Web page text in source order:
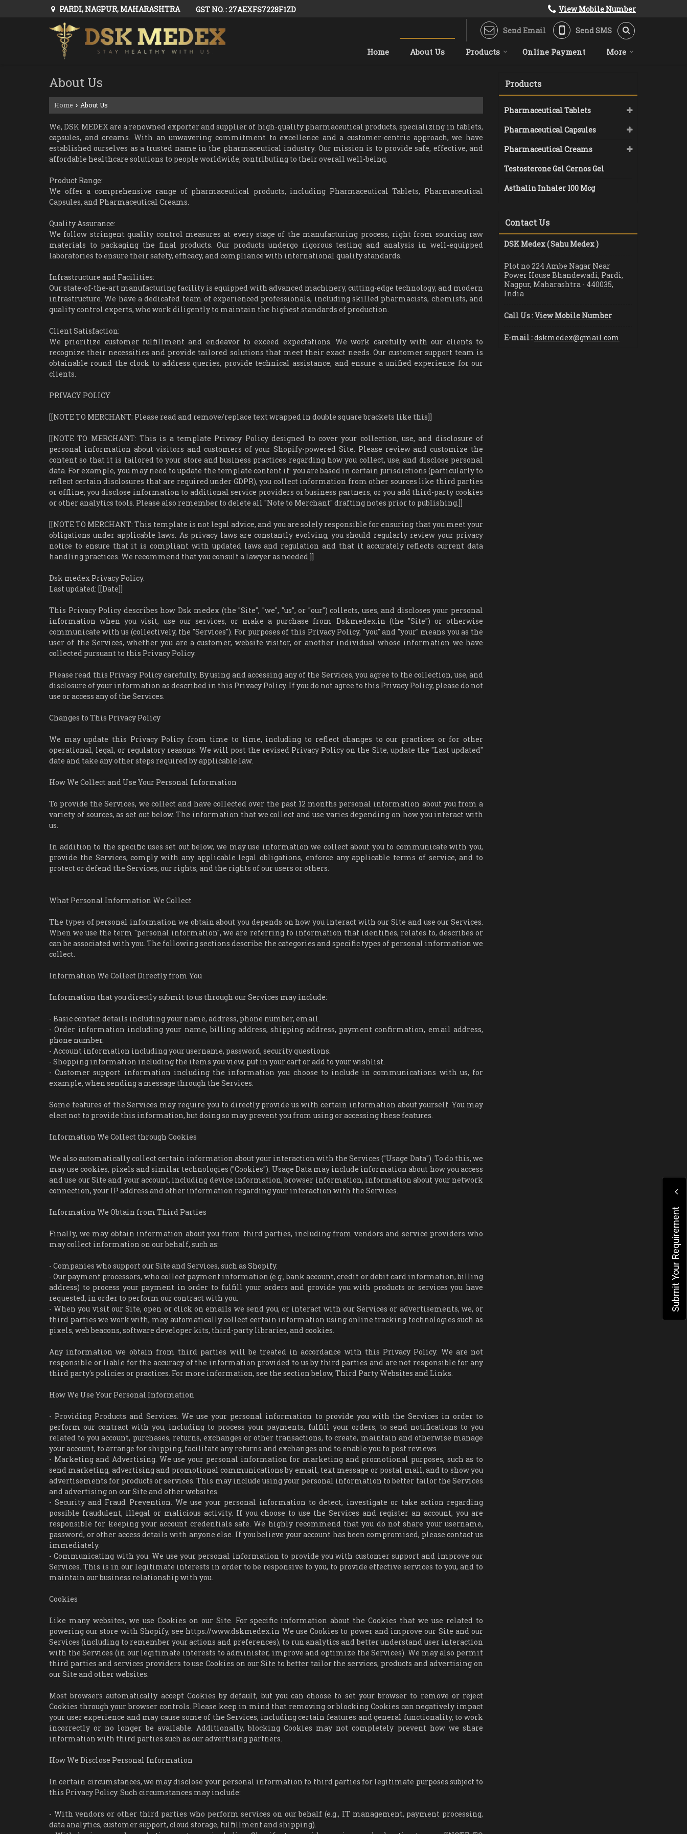
PARDI, NAGPUR, MAHARASHTRA GST NO. : 27AEXFS7228F1ZD View Mobile Number
Send Email Send SMS
Home About Us Products Online Payment More
About Us
Home › About Us
We, DSK MEDEX are a renowned exporter and supplier of high-quality pharmaceutical products, specializing in tablets,
capsules, and creams. With an unwavering commitment to excellence and a customer-centric approach, we have
established ourselves as a trusted name in the pharmaceutical industry. Our mission is to provide safe, effective, and
affordable healthcare solutions to people worldwide, contributing to their overall well-being.
Product Range:
We offer a comprehensive range of pharmaceutical products, including Pharmaceutical Tablets, Pharmaceutical
Capsules, and Pharmaceutical Creams.
Quality Assurance:
We follow stringent quality control measures at every stage of the manufacturing process, right from sourcing raw
materials to packaging the final products. Our products undergo rigorous testing and analysis in well-equipped
laboratories to ensure their safety, efficacy, and compliance with international quality standards.
Infrastructure and Facilities:
Our state-of-the-art manufacturing facility is equipped with advanced machinery, cutting-edge technology, and modern
infrastructure. We have a dedicated team of experienced professionals, including skilled pharmacists, chemists, and
quality control experts, who work diligently to maintain the highest standards of production.
Client Satisfaction:
We prioritize customer fulfillment and endeavor to exceed expectations. We work carefully with our clients to
recognize their necessities and provide tailored solutions that meet their exact needs. Our customer support team is
obtainable round the clock to address queries, provide technical assistance, and ensure a unified experience for our
clients.
PRIVACY POLICY
[[NOTE TO MERCHANT: Please read and remove/replace text wrapped in double square brackets like this]]
[[NOTE TO MERCHANT: This is a template Privacy Policy designed to cover your collection, use, and disclosure of
personal information about visitors and customers of your Shopify-powered Site. Please review and customize the
content so that it is tailored to your store and business practices regarding how you collect, use, and disclose personal
data. For example, you may need to update the template content if: you are based in certain jurisdictions (particularly to
reflect certain disclosures that are required under GDPR), you collect information from other sources like third parties
or offline; you disclose information to additional service providers or business partners; or you add third-party cookies
or other analytics tools. Please also remember to delete all "Note to Merchant" drafting notes prior to publishing.]]
[[NOTE TO MERCHANT: This template is not legal advice, and you are solely responsible for ensuring that you meet your
obligations under applicable laws. As privacy laws are constantly evolving, you should regularly review your privacy
notice to ensure that it is compliant with updated laws and regulation and that it accurately reflects current data
handling practices. We recommend that you consult a lawyer as needed.]]
Dsk medex Privacy Policy.
Last updated: [[Date]]
This Privacy Policy describes how Dsk medex (the "Site", "we", "us", or "our") collects, uses, and discloses your personal
information when you visit, use our services, or make a purchase from Dskmedex.in (the "Site") or otherwise
communicate with us (collectively, the "Services"). For purposes of this Privacy Policy, "you" and "your" means you as the
user of the Services, whether you are a customer, website visitor, or another individual whose information we have
collected pursuant to this Privacy Policy.
Please read this Privacy Policy carefully. By using and accessing any of the Services, you agree to the collection, use, and
disclosure of your information as described in this Privacy Policy. If you do not agree to this Privacy Policy, please do not
use or access any of the Services.
Changes to This Privacy Policy
We may update this Privacy Policy from time to time, including to reflect changes to our practices or for other
operational, legal, or regulatory reasons. We will post the revised Privacy Policy on the Site, update the "Last updated"
date and take any other steps required by applicable law.
How We Collect and Use Your Personal Information
To provide the Services, we collect and have collected over the past 12 months personal information about you from a
variety of sources, as set out below. The information that we collect and use varies depending on how you interact with
us.
In addition to the specific uses set out below, we may use information we collect about you to communicate with you,
provide the Services, comply with any applicable legal obligations, enforce any applicable terms of service, and to
protect or defend the Services, our rights, and the rights of our users or others.
What Personal Information We Collect
The types of personal information we obtain about you depends on how you interact with our Site and use our Services.
When we use the term "personal information", we are referring to information that identifies, relates to, describes or
can be associated with you. The following sections describe the categories and specific types of personal information we
collect.
Information We Collect Directly from You
Information that you directly submit to us through our Services may include:
- Basic contact details including your name, address, phone number, email.
- Order information including your name, billing address, shipping address, payment confirmation, email address,
phone number.
- Account information including your username, password, security questions.
- Shopping information including the items you view, put in your cart or add to your wishlist.
- Customer support information including the information you choose to include in communications with us, for
example, when sending a message through the Services.
Some features of the Services may require you to directly provide us with certain information about yourself. You may
elect not to provide this information, but doing so may prevent you from using or accessing these features.
Information We Collect through Cookies
We also automatically collect certain information about your interaction with the Services ("Usage Data"). To do this, we
may use cookies, pixels and similar technologies ("Cookies"). Usage Data may include information about how you access
and use our Site and your account, including device information, browser information, information about your network
connection, your IP address and other information regarding your interaction with the Services.
Information We Obtain from Third Parties
Finally, we may obtain information about you from third parties, including from vendors and service providers who
may collect information on our behalf, such as:
- Companies who support our Site and Services, such as Shopify.
- Our payment processors, who collect payment information (e.g., bank account, credit or debit card information, billing
address) to process your payment in order to fulfill your orders and provide you with products or services you have
requested, in order to perform our contract with you.
- When you visit our Site, open or click on emails we send you, or interact with our Services or advertisements, we, or
third parties we work with, may automatically collect certain information using online tracking technologies such as
pixels, web beacons, software developer kits, third-party libraries, and cookies.
Any information we obtain from third parties will be treated in accordance with this Privacy Policy. We are not
responsible or liable for the accuracy of the information provided to us by third parties and are not responsible for any
third party's policies or practices. For more information, see the section below, Third Party Websites and Links.
How We Use Your Personal Information
- Providing Products and Services. We use your personal information to provide you with the Services in order to
perform our contract with you, including to process your payments, fulfill your orders, to send notifications to you
related to you account, purchases, returns, exchanges or other transactions, to create, maintain and otherwise manage
your account, to arrange for shipping, facilitate any returns and exchanges and to enable you to post reviews.
- Marketing and Advertising. We use your personal information for marketing and promotional purposes, such as to
send marketing, advertising and promotional communications by email, text message or postal mail, and to show you
advertisements for products or services. This may include using your personal information to better tailor the Services
and advertising on our Site and other websites.
- Security and Fraud Prevention. We use your personal information to detect, investigate or take action regarding
possible fraudulent, illegal or malicious activity. If you choose to use the Services and register an account, you are
responsible for keeping your account credentials safe. We highly recommend that you do not share your username,
password, or other access details with anyone else. If you believe your account has been compromised, please contact us
immediately.
- Communicating with you. We use your personal information to provide you with customer support and improve our
Services. This is in our legitimate interests in order to be responsive to you, to provide effective services to you, and to
maintain our business relationship with you.
Cookies
Like many websites, we use Cookies on our Site. For specific information about the Cookies that we use related to
powering our store with Shopify, see https://www.dskmedex.in We use Cookies to power and improve our Site and our
Services (including to remember your actions and preferences), to run analytics and better understand user interaction
with the Services (in our legitimate interests to administer, improve and optimize the Services). We may also permit
third parties and services providers to use Cookies on our Site to better tailor the services, products and advertising on
our Site and other websites.
Most browsers automatically accept Cookies by default, but you can choose to set your browser to remove or reject
Cookies through your browser controls. Please keep in mind that removing or blocking Cookies can negatively impact
your user experience and may cause some of the Services, including certain features and general functionality, to work
incorrectly or no longer be available. Additionally, blocking Cookies may not completely prevent how we share
information with third parties such as our advertising partners.
How We Disclose Personal Information
In certain circumstances, we may disclose your personal information to third parties for legitimate purposes subject to
this Privacy Policy. Such circumstances may include:
- With vendors or other third parties who perform services on our behalf (e.g., IT management, payment processing,
data analytics, customer support, cloud storage, fulfillment and shipping).
Products
Pharmaceutical Tablets
Pharmaceutical Capsules
Pharmaceutical Creams
Testosterone Gel Cernos Gel
Asthalin Inhaler 100 Mcg
Contact Us
DSK Medex ( Sahu Medex )
Plot no 224 Ambe Nagar Near
Power House Bhandewadi, Pardi,
Nagpur, Maharashtra - 440035,
India
Call Us :View Mobile Number
E-mail :dskmedex@gmail.com
Submit Your Requirement